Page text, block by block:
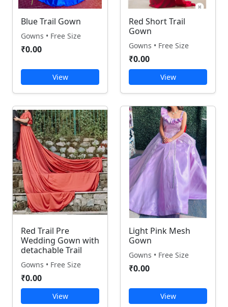
Blue Trail Gown
Gowns • Free Size
₹0.00
View
Red Short Trail
Gown
Gowns • Free Size
₹0.00
View
Red Trail Pre
Wedding Gown with
detachable Trail
Gowns • Free Size
₹0.00
View
Light Pink Mesh
Gown
Gowns • Free Size
₹0.00
View